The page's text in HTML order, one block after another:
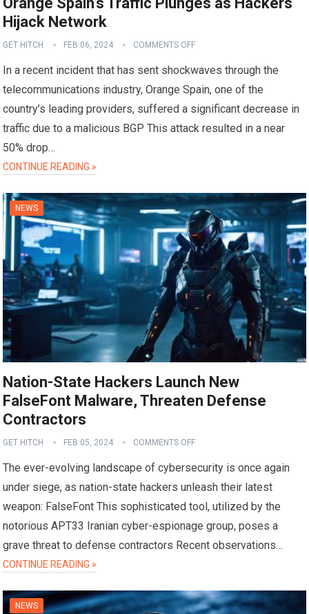
Hijack Network
GET HITCH FEB 06, 2024 COMMENTS OFF
In a recent incident that has sent shockwaves through the
telecommunications industry, Orange Spain, one of the
country’s leading providers, suffered a significant decrease in
traffic due to a malicious BGP This attack resulted in a near
50% drop…
CONTINUE READING »
NEWS
Nation-State Hackers Launch New
FalseFont Malware, Threaten Defense
Contractors
GET HITCH FEB 05, 2024 COMMENTS OFF
The ever-evolving landscape of cybersecurity is once again
under siege, as nation-state hackers unleash their latest
weapon: FalseFont This sophisticated tool, utilized by the
notorious APT33 Iranian cyber-espionage group, poses a
grave threat to defense contractors Recent observations…
CONTINUE READING »
NEWS